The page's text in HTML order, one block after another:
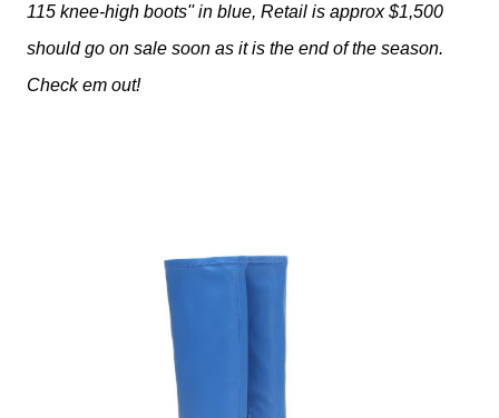
115 knee-high boots'' in blue, Retail is approx $1,500
should go on sale soon as it is the end of the season.
Check em out!